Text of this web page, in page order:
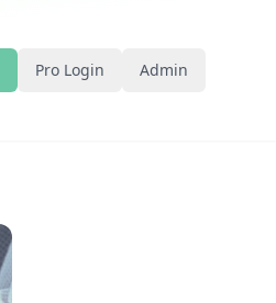
Pro Login Admin